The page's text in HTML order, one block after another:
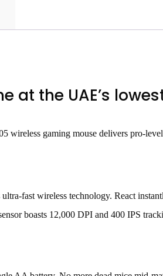
at the UAE’s
gaming mouse delivers pro-
fast wireless technology. React
boasts 12,000 DPI and 400 IPS